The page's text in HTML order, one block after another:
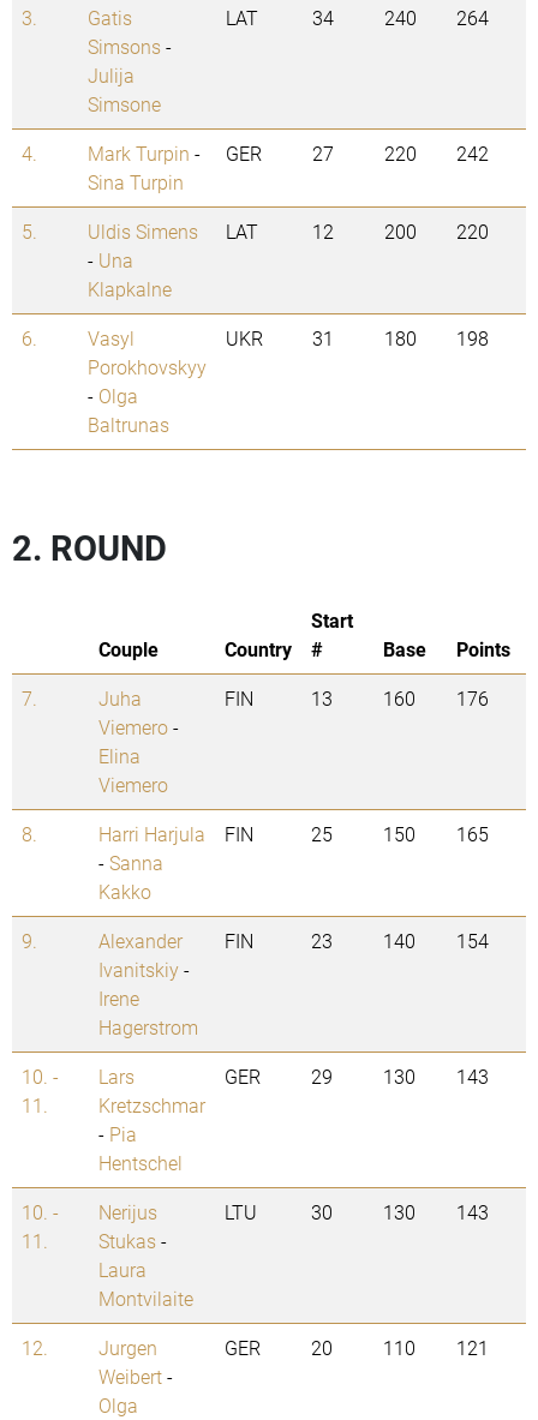
3.
Gatis
Simsons-
Julija
Simsone
LAT 34 240 264
4. Mark Turpin -
Sina Turpin
GER 27 220 242
5.
Uldis Simens
- Una
Klapkalne
LAT 12 200 220
6.
Vasyl
Porokhovskyy
- Olga
Baltrunas
UKR 31 180 198
2. ROUND
Couple Country
Start
#
Base
Points
7.
Juha
Viemero-
Elina
Viemero
FIN 13 160 176
8.
Harri Harjula
-Sanna
Kakko
FIN 25 150 165
9.
Alexander
Ivanitskiy-
Irene
Hagerstrom
FIN 23 140 154
10. -
11.
Lars
Kretzschmar
- Pia
Hentschel
GER 29 130 143
10. -
11.
Nerijus
Stukas-
Laura
Montvilaite
LTU 30 130 143
12.
Jurgen
Weibert-
Olga
GER 20 110 121